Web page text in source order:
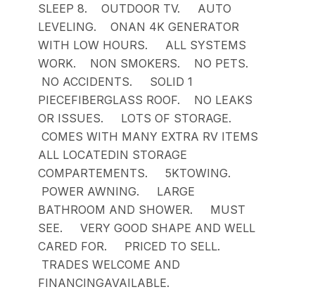
SLEEP 8. OUTDOOR TV. AUTO
LEVELING. ONAN 4K GENERATOR
WITH LOW HOURS. ALL SYSTEMS
WORK. NON SMOKERS. NO PETS.
NO ACCIDENTS. SOLID 1
PIECEFIBERGLASS ROOF. NO LEAKS
OR ISSUES. LOTS OF STORAGE.
COMES WITH MANY EXTRA RV ITEMS
ALL LOCATEDIN STORAGE
COMPARTEMENTS. 5KTOWING.
POWER AWNING. LARGE
BATHROOM AND SHOWER. MUST
SEE. VERY GOOD SHAPE AND WELL
CARED FOR. PRICED TO SELL.
TRADES WELCOME AND
FINANCINGAVAILABLE.